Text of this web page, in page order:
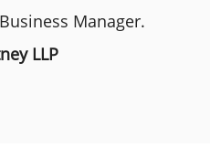
Manager.
LLP